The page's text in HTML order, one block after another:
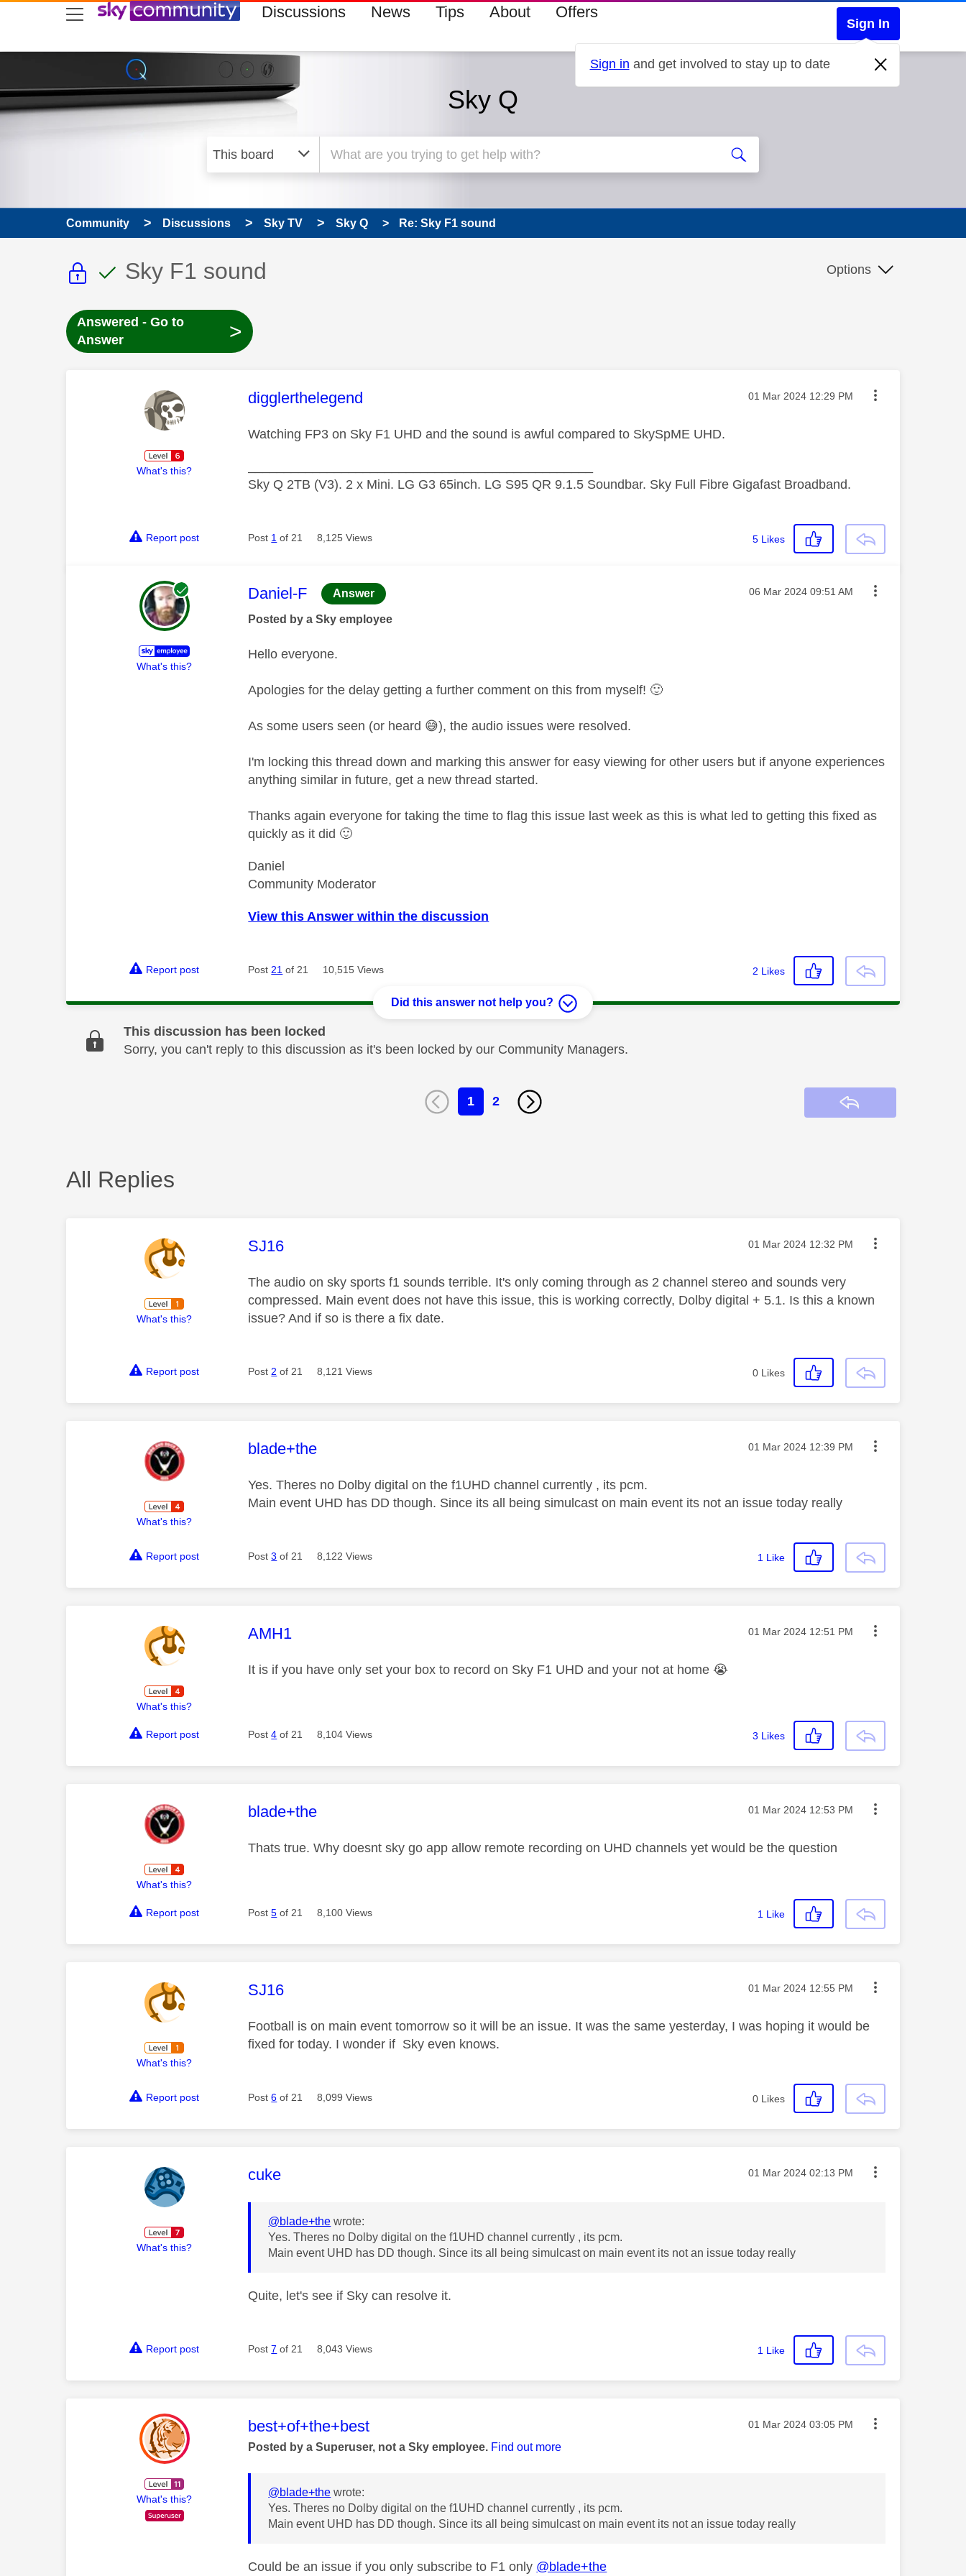
skip to search
skip to content
skip to footer Discussions News Tips About Offers
Sign In
Sign in and get involved to stay up to date
Sky Q
Community Discussions Sky TV Sky Q Re: Sky F1 sound
This discussion topic is read only
This discussion topic has been answered
Discussion topic:
Sky F1 sound Options
Answered - Go to
Answer
>
What's this?
This message was authored by:
digglerthelegend Message posted on
‎01 Mar 2024 12:29 PM
Watching FP3 on Sky F1 UHD and the sound is awful compared to SkySpME UHD.
Sky Q 2TB (V3). 2 x Mini. LG G3 65inch. LG S95 QR 9.1.5 Soundbar. Sky Full Fibre Gigafast Broadband.
Report post Post 1 of 21 8,125 Views 5 Likes
What's this?
This message was authored by:
Daniel-F Answer Message posted on
‎06 Mar 2024 09:51 AM
Posted by a Sky employee
Hello everyone.
Apologies for the delay getting a further comment on this from myself! 🙂
As some users seen (or heard 😅), the audio issues were resolved.
I'm locking this thread down and marking this answer for easy viewing for other users but if anyone experiences
anything similar in future, get a new thread started.
Thanks again everyone for taking the time to flag this issue last week as this is what led to getting this fixed as
quickly as it did 🙂
Daniel
Community Moderator
View this Answer within the discussion
Report post Post 21 of 21 10,515 Views 2 Likes
Did this answer not help you?
This discussion has been locked
Sorry, you can't reply to this discussion as it's been locked by our Community Managers.
1 2
All Replies
What's this?
This message was authored by:
SJ16 Message posted on
‎01 Mar 2024 12:32 PM
The audio on sky sports f1 sounds terrible. It's only coming through as 2 channel stereo and sounds very
compressed. Main event does not have this issue, this is working correctly, Dolby digital + 5.1. Is this a known
issue? And if so is there a fix date.
Report post Post 2 of 21 8,121 Views 0 Likes
What's this?
This message was authored by:
blade+the Message posted on
‎01 Mar 2024 12:39 PM
Yes. Theres no Dolby digital on the f1UHD channel currently , its pcm.
Main event UHD has DD though. Since its all being simulcast on main event its not an issue today really
Report post Post3 of 21 8,122 Views 1 Like
What's this?
This message was authored by:
AMH1 Message posted on
‎01 Mar 2024 12:51 PM
It is if you have only set your box to record on Sky F1 UHD and your not at home 😭
Report post Post4 of 21 8,104 Views 3 Likes
What's this?
This message was authored by:
blade+the Message posted on
‎01 Mar 2024 12:53 PM
Thats true. Why doesnt sky go app allow remote recording on UHD channels yet would be the question
Report post Post5 of 21 8,100 Views 1 Like
What's this?
This message was authored by:
SJ16 Message posted on
‎01 Mar 2024 12:55 PM
Football is on main event tomorrow so it will be an issue. It was the same yesterday, I was hoping it would be
fixed for today. I wonder if Sky even knows.
Report post Post6 of 21 8,099 Views 0 Likes
What's this?
This message was authored by:
cuke Message posted on
‎01 Mar 2024 02:13 PM
@blade+the wrote:
Yes. Theres no Dolby digital on the f1UHD channel currently , its pcm.
Main event UHD has DD though. Since its all being simulcast on main event its not an issue today really
Quite, let's see if Sky can resolve it.
Report post Post7 of 21 8,043 Views 1 Like
What's this?
This message was authored by:
best+of+the+best Message posted on
‎01 Mar 2024 03:05 PM
Posted by a Superuser, not a Sky employee. Find out more
@blade+the wrote:
Yes. Theres no Dolby digital on the f1UHD channel currently , its pcm.
Main event UHD has DD though. Since its all being simulcast on main event its not an issue today really
Could be an issue if you only subscribe to F1 only @blade+the